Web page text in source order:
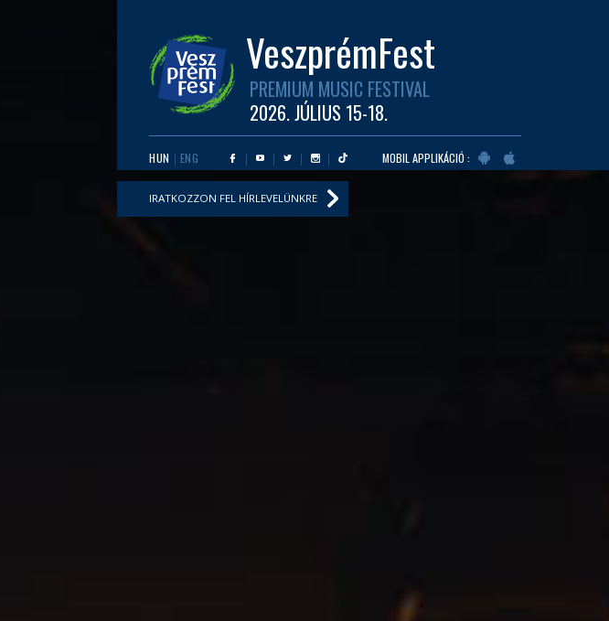
VeszprémFest
PREMIUM MUSIC FESTIVAL
2026. JÚLIUS 15-18.
HUN ENG MOBIL APPLIKÁCIÓ :
IRATKOZZON FEL HÍRLEVELÜNKRE